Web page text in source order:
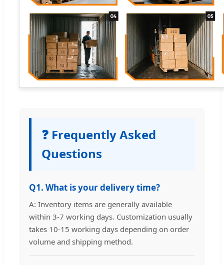
❓ Frequently Asked
Questions
Q1. What is your delivery time?
A: Inventory items are generally available
within 3-7 working days. Customization usually
takes 10-15 working days depending on order
volume and shipping method.